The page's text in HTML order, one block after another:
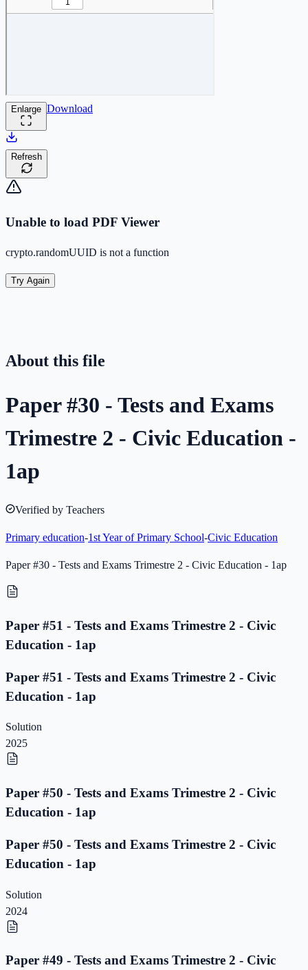
Enlarge Download
Refresh
Unable to load PDF Viewer
crypto.randomUUID is not a function
Try Again
About this file
Paper #30 - Tests and Exams
Trimestre 2 - Civic Education -
1ap
Verified by Teachers
Primary education-1st Year of Primary School-Civic Education
Paper #30 - Tests and Exams Trimestre 2 - Civic Education - 1ap
Paper #51 - Tests and Exams Trimestre 2 - Civic
Education - 1ap
Paper #51 - Tests and Exams Trimestre 2 - Civic
Education - 1ap
Solution
2025
Paper #50 - Tests and Exams Trimestre 2 - Civic
Education - 1ap
Paper #50 - Tests and Exams Trimestre 2 - Civic
Education - 1ap
Solution
2024
Paper #49 - Tests and Exams Trimestre 2 - Civic